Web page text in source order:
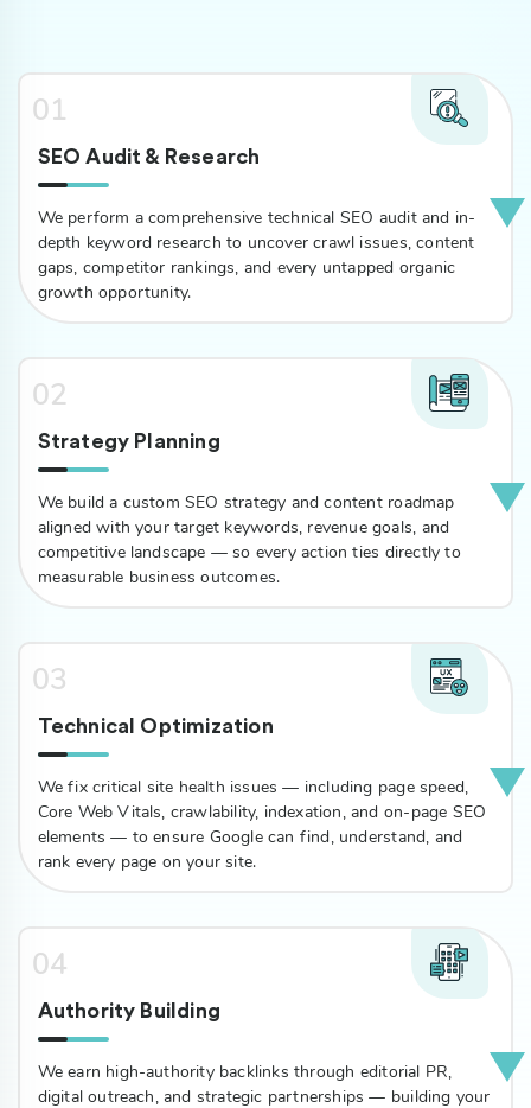
01
SEO Audit & Research
We perform a comprehensive technical SEO audit and in-
depth keyword research to uncover crawl issues, content
gaps, competitor rankings, and every untapped organic
growth opportunity.
02
Strategy Planning
We build a custom SEO strategy and content roadmap
aligned with your target keywords, revenue goals, and
competitive landscape — so every action ties directly to
measurable business outcomes.
03
Technical Optimization
We fix critical site health issues — including page speed,
Core Web Vitals, crawlability, indexation, and on-page SEO
elements — to ensure Google can find, understand, and
rank every page on your site.
04
Authority Building
We earn high-authority backlinks through editorial PR,
digital outreach, and strategic partnerships — building your